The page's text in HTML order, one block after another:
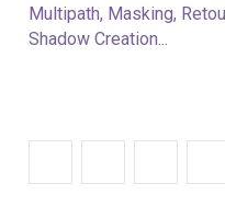
Multipath, Masking,
Shadow Creation...